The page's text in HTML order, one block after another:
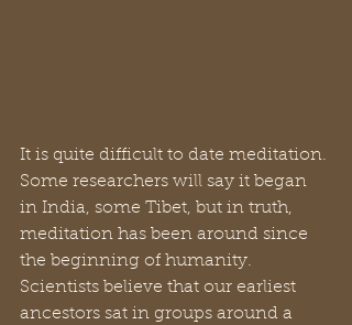
It is quite difficult to date meditation.
Some researchers will say it began
in India, some Tibet, but in truth,
meditation has been around since
the beginning of humanity.
Scientists believe that our earliest
ancestors sat in groups around a